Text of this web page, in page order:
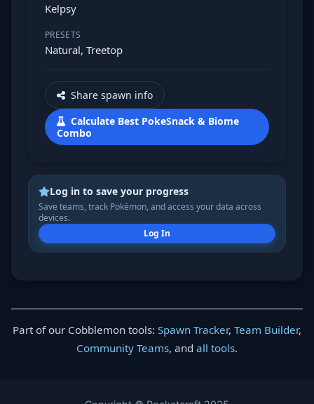
Kelpsy
PRESETS
Natural, Treetop
Share spawn info
Calculate Best PokeSnack & Biome
Combo
Log in to save your progress
Save teams, track Pokémon, and access your data across
devices.
Log In
Part of our Cobblemon tools: Spawn Tracker, Team Builder,
Community Teams, and all tools.